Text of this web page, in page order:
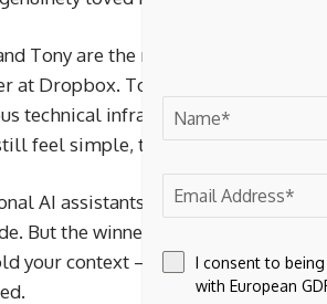
Tony are the right team for
at Dropbox. Tony led product and
technical infrastructure and
feel simple, trustworthy, and
AI assistants are going to be one
But the winner won’t be whoever
your context – and eventually,
I consent to
with European